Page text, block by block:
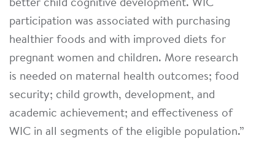
better child cognitive development. WIC
participation was associated with purchasing
healthier foods and with improved diets for
pregnant women and children. More research
is needed on maternal health outcomes; food
security; child growth, development, and
academic achievement; and effectiveness of
WIC in all segments of the eligible population.”